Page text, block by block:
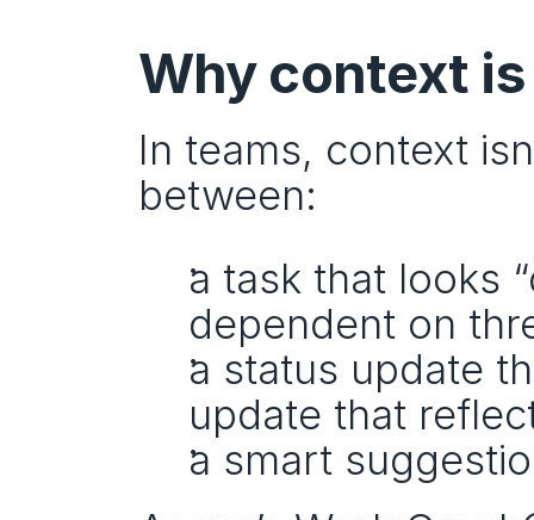
Why context
In teams, context
between:
a task that looks
dependent on
a status update
update that
a smart